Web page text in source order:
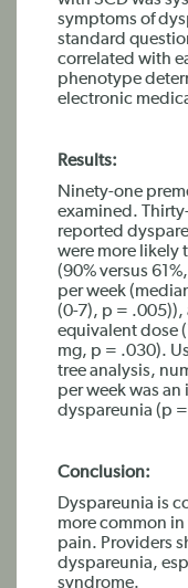
symptoms of
standard
correlated with
phenotype
electronic
Results:
Ninety-one
examined.
reported
were more likely
(90% versus
per week
(0-7), p = .005)),
equivalent dose
mg, p = .030).
tree analysis,
per week was
dyspareunia (p
Conclusion:
Dyspareunia is
more common
pain. Providers
dyspareunia,
syndrome.